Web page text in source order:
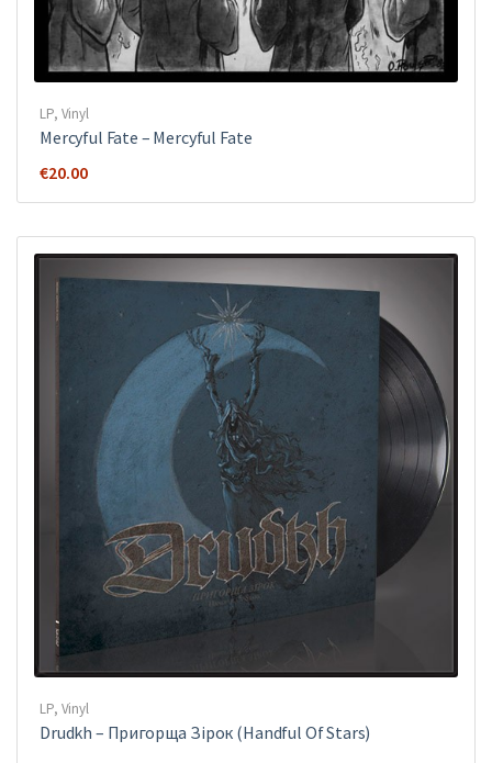
LP, Vinyl
Mercyful Fate ‎– Mercyful Fate
€20.00
LP, Vinyl
Drudkh ‎– Пригорща Зірок (Handful Of Stars)